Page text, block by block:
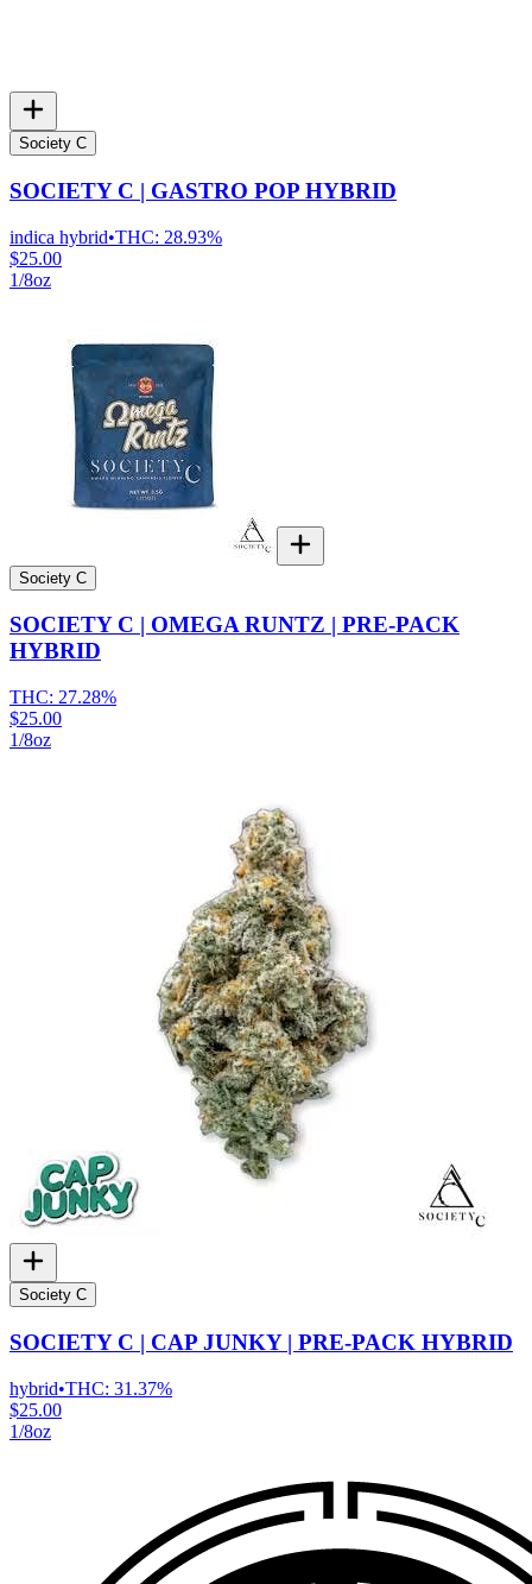
Society C
SOCIETY C | GASTRO POP HYBRID
indica hybrid•THC: 28.93%
$25.00
1/8oz
Society C
SOCIETY C | OMEGA RUNTZ | PRE-PACK
HYBRID
THC: 27.28%
$25.00
1/8oz
Society C
SOCIETY C | CAP JUNKY | PRE-PACK HYBRID
hybrid•THC: 31.37%
$25.00
1/8oz